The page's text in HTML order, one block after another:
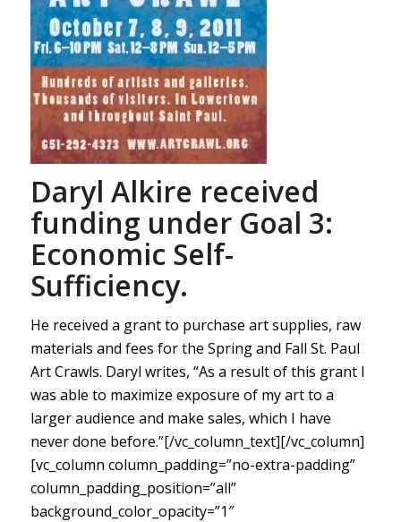
Daryl Alkire received
funding under Goal 3:
Economic Self-
Sufficiency.
He received a grant to purchase art supplies, raw
materials and fees for the Spring and Fall St. Paul
Art Crawls. Daryl writes, “As a result of this grant I
was able to maximize exposure of my art to a
larger audience and make sales, which I have
never done before.”[/vc_column_text][/vc_column]
[vc_column column_padding=”no-extra-padding”
column_padding_position=”all”
background_color_opacity=”1″